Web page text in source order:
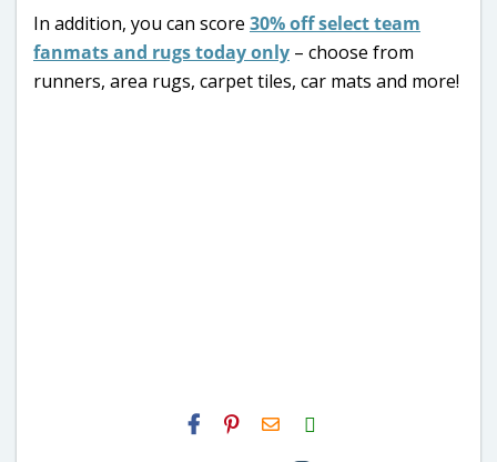
In addition, you can score 30% off select team
fanmats and rugs today only – choose from
runners, area rugs, carpet tiles, car mats and more!
H2S
Email